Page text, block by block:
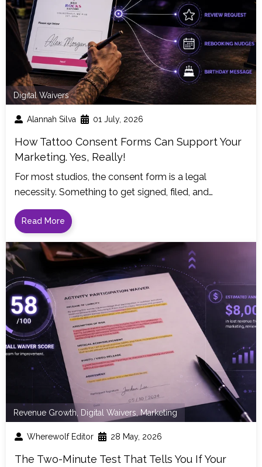
Digital Waivers
Alannah Silva 01 July, 2026
How Tattoo Consent Forms Can Support Your
Marketing. Yes, Really!
For most studios, the consent form is a legal
necessity. Something to get signed, filed, and…
Read More
Revenue Growth Digital Waivers Marketing
Wherewolf Editor 28 May, 2026
The Two-Minute Test That Tells You If Your